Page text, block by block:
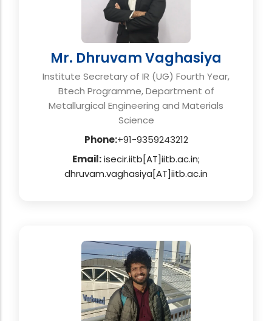
Mr. Dhruvam Vaghasiya
Institute Secretary of IR (UG) Fourth Year,
Btech Programme, Department of
Metallurgical Engineering and Materials
Science
Phone:+91-9359243212
Email:isecir.iitb[AT]iitb.ac.in;
dhruvam.vaghasiya[AT]iitb.ac.in